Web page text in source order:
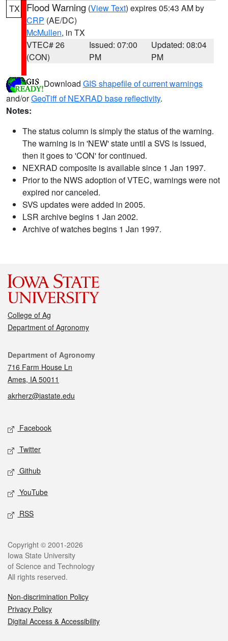
TX Flood Warning (View Text) expires 05:43 AM by
CRP (AE/DC)
McMullen, in TX
VTEC# 26
(CON)
Issued: 07:00
PM
Updated: 08:04
PM
Download GIS shapefile of current warnings
and/orGeoTiff of NEXRAD base reflectivity.
Notes:
The status column is simply the status of the warning.
The warning is in 'NEW' state until a SVS is issued,
then it goes to 'CON' for continued.
NEXRAD composite is available since 1 Jan 1997.
Prior to the NWS adoption of VTEC, warnings were not
expired nor canceled.
SVS updates were added in 2005.
LSR archive begins 1 Jan 2002.
Archive of watches begins 1 Jan 1997.
College of Ag
Department of Agronomy
Contact
Department of Agronomy
716 Farm House Ln
Ames, IA 50011
akrherz@iastate.edu
Social media
Facebook
Twitter
Github
YouTube
RSS
Legal
Copyright © 2001-2026
Iowa State University
of Science and Technology
All rights reserved.
Non-discrimination Policy
Privacy Policy
Digital Access & Accessibility